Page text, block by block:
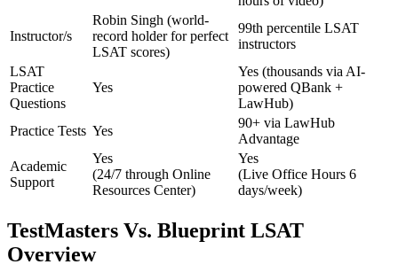
Instructor/s
Robin Singh (world-
record holder for perfect
LSAT scores)
99th percentile LSAT
instructors
LSAT
Practice
Questions
Yes
Yes (thousands via AI-
powered QBank +
LawHub)
Practice Tests Yes
90+ via LawHub
Advantage
Academic
Support
Yes
(24/7 through Online
Resources Center)
Yes
(Live Office Hours 6
days/week)
TestMasters Vs. Blueprint LSAT
Overview